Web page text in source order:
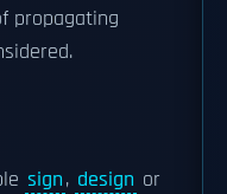
propagating
sign, design or